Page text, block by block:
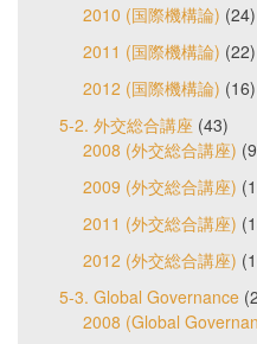
2010 (国際機構論) (24)
2011 (国際機構論) (22)
2012 (国際機構論) (16)
5-2. 外交総合講座 (43)
2008 (外交総合講座)
2009 (外交総合講座)
2011 (外交総合講座)
2012 (外交総合講座)
5-3. Global Governance
2008 (Global